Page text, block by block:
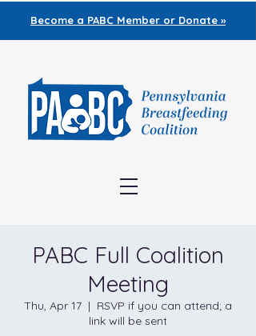
Become a PABC Member or Donate »
PABC Full Coalition
Meeting
Thu, Apr 17
  |
RSVP if you can attend; a
link will be sent